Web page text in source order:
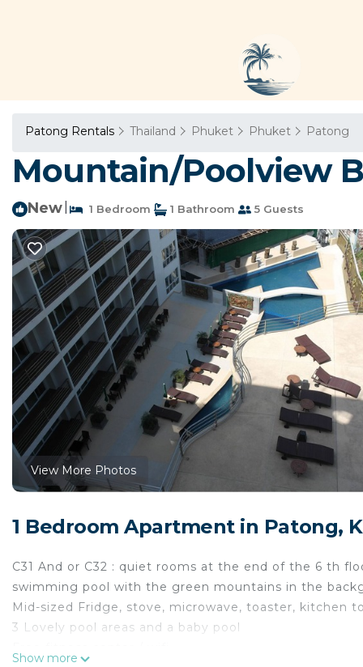
Patong Rentals Thailand Phuket Phuket Patong
Mountain/Poolview
New 1 Bedroom 1 Bathroom 5 Guests
View More Photos
1 Bedroom Apartment in Patong,
C31 And or C32 : quiet rooms at the end of the 6 th
swimming pool with the green mountains in the
Mid-sized Fridge, stove, microwave, toaster, kitchen
3 Lovely pool areas and a baby pool
Show more